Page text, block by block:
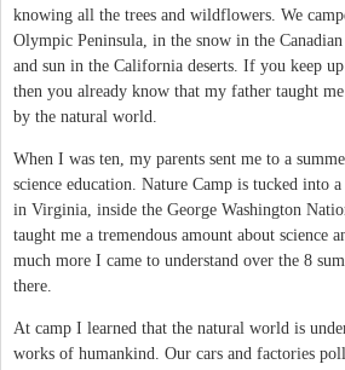
knowing all the trees and wildflowers. We
Olympic Peninsula, in the snow in the
and sun in the California deserts. If you keep
then you already know that my father taught
by the natural world.
When I was ten, my parents sent me to a
science education. Nature Camp is tucked into
in Virginia, inside the George Washington
taught me a tremendous amount about science
much more I came to understand over the 8
there.
At camp I learned that the natural world is
works of humankind. Our cars and factories